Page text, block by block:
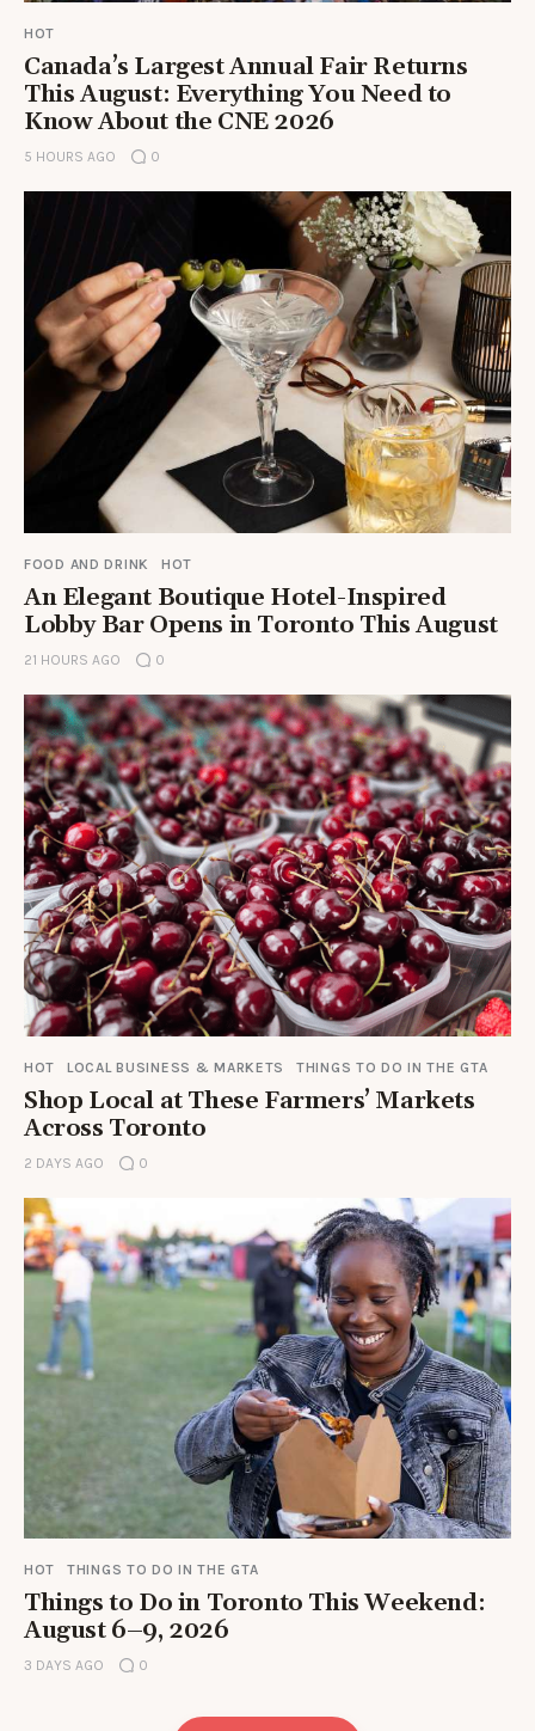
HOT
Canada’s Largest Annual Fair Returns
This August: Everything You Need to
Know About the CNE 2026
5 HOURS AGO 0
FOOD AND DRINK HOT
An Elegant Boutique Hotel-Inspired
Lobby Bar Opens in Toronto This August
21 HOURS AGO 0
HOT LOCAL BUSINESS & MARKETS THINGS TO DO IN THE GTA
Shop Local at These Farmers’ Markets
Across Toronto
2 DAYS AGO 0
HOT THINGS TO DO IN THE GTA
Things to Do in Toronto This Weekend:
August 6–9, 2026
3 DAYS AGO 0